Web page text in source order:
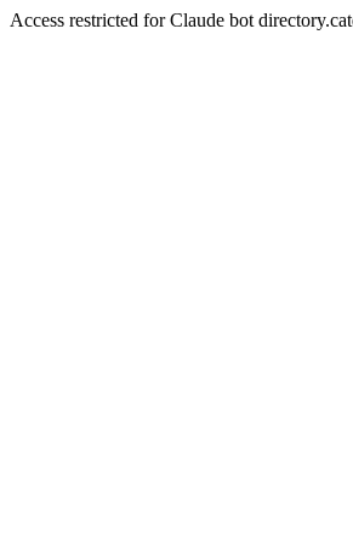
Access restricted for Claude bot